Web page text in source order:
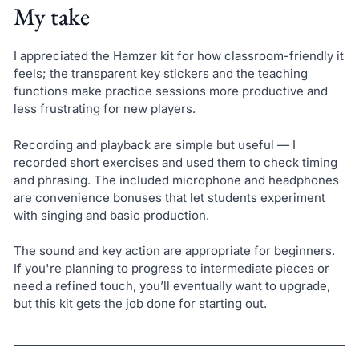
My take
I appreciated the Hamzer kit for how classroom-friendly it
feels; the transparent key stickers and the teaching
functions make practice sessions more productive and
less frustrating for new players.
Recording and playback are simple but useful — I
recorded short exercises and used them to check timing
and phrasing. The included microphone and headphones
are convenience bonuses that let students experiment
with singing and basic production.
The sound and key action are appropriate for beginners.
If you're planning to progress to intermediate pieces or
need a refined touch, you’ll eventually want to upgrade,
but this kit gets the job done for starting out.